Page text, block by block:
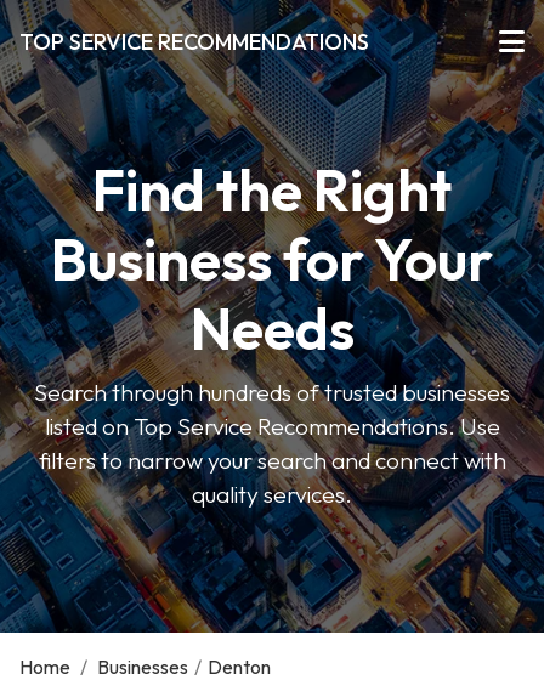
TOP SERVICE RECOMMENDATIONS
Find the Right
Business for Your
Needs
Search through hundreds of trusted businesses
listed on Top Service Recommendations. Use
filters to narrow your search and connect with
quality services.
Home / Businesses / Denton